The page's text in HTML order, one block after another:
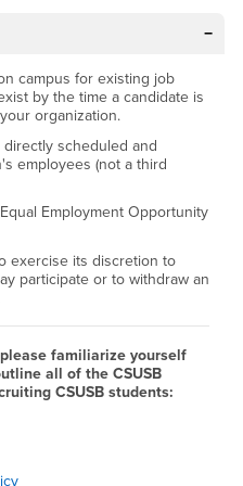
campus for existing job
by the time a candidate is
organization.
scheduled and
employees (not a third
Employment Opportunity
exercise its discretion to
participate or to withdraw an
familiarize yourself
all of the CSUSB
CSUSB students: